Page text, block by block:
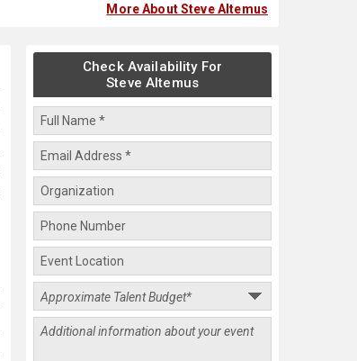
More About Steve Altemus
Check Availability For
Steve Altemus